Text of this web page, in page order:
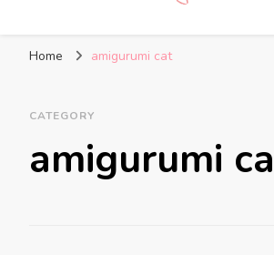
Home amigurumi cat
CATEGORY
amigurumi